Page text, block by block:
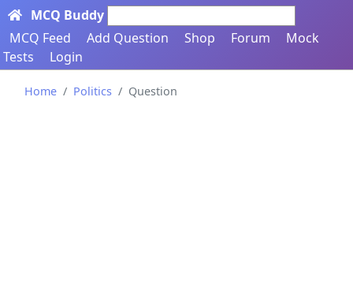
MCQ Buddy
MCQ Feed
Add Question Shop Forum
Mock
Tests
Login
Home Politics Question